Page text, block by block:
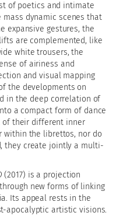
of poetics and intimate
dynamic scenes that
expansive gestures, the
are complemented, like
white trousers, the
of airiness and
and visual mapping
the developments on
in the deep correlation of
a compact form of dance
of their different inner
within the librettos, nor do
they create jointly a multi-
(2017) is a projection
new forms of linking
Its appeal rests in the
apocalyptic artistic visions.